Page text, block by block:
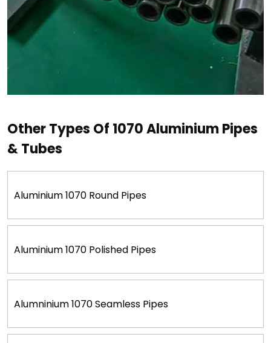
Other Types Of 1070 Aluminium Pipes
& Tubes
Aluminium 1070 Round Pipes
Aluminium 1070 Polished Pipes
Alumninium 1070 Seamless Pipes